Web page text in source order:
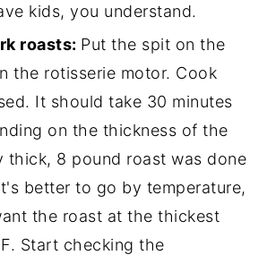
kids, you understand.
roasts: Put the spit on the
the rotisserie motor. Cook
It should take 30 minutes
on the thickness of the
thick, 8 pound roast was done
better to go by temperature,
the roast at the thickest
Start checking the